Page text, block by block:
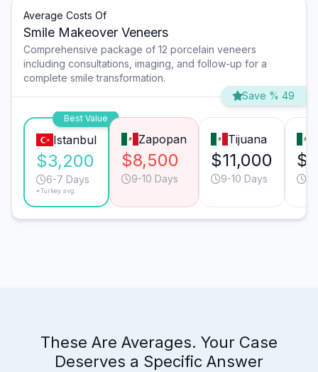
Average Costs Of
Smile Makeover Veneers
Comprehensive package of 12 porcelain veneers
including consultations, imaging, and follow-up for a
complete smile transformation.
Save % 49
Best Value
Istanbul
$3,200
6-7 Days
*Turkey avg.
Zapopan
$8,500
9-10 Days
Tijuana
$11,000
9-10 Days
These Are Averages. Your Case
Deserves a Specific Answer